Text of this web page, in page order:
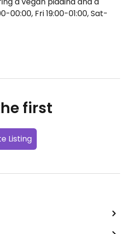
00:00, Fri 19:00-01:00, Sat-
first
Listing